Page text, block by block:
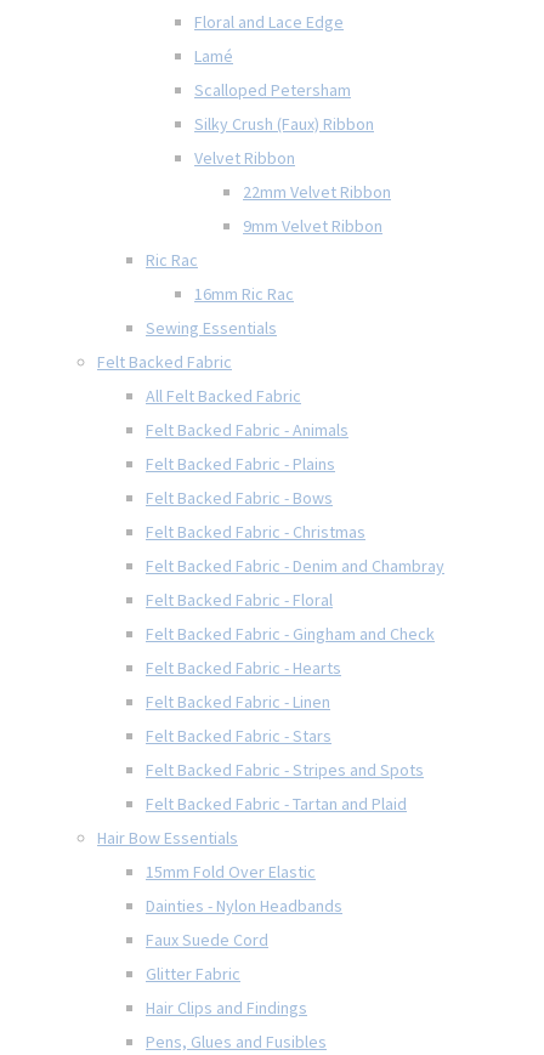
Floral and Lace Edge
Lamé
Scalloped Petersham
Silky Crush (Faux) Ribbon
Velvet Ribbon
22mm Velvet Ribbon
9mm Velvet Ribbon
Ric Rac
16mm Ric Rac
Sewing Essentials
Felt Backed Fabric
All Felt Backed Fabric
Felt Backed Fabric - Animals
Felt Backed Fabric - Plains
Felt Backed Fabric - Bows
Felt Backed Fabric - Christmas
Felt Backed Fabric - Denim and Chambray
Felt Backed Fabric - Floral
Felt Backed Fabric - Gingham and Check
Felt Backed Fabric - Hearts
Felt Backed Fabric - Linen
Felt Backed Fabric - Stars
Felt Backed Fabric - Stripes and Spots
Felt Backed Fabric - Tartan and Plaid
Hair Bow Essentials
15mm Fold Over Elastic
Dainties - Nylon Headbands
Faux Suede Cord
Glitter Fabric
Hair Clips and Findings
Pens, Glues and Fusibles